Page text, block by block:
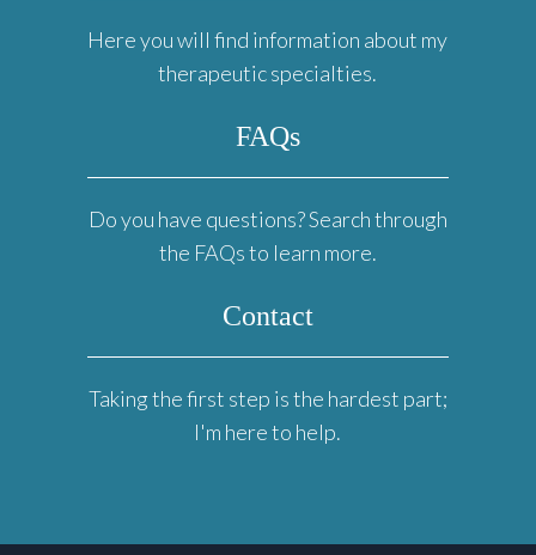
Here you will find information about my
therapeutic specialties.
FAQs
Do you have questions? Search through
the FAQs to learn more.
Contact
Taking the first step is the hardest part;
I'm here to help.